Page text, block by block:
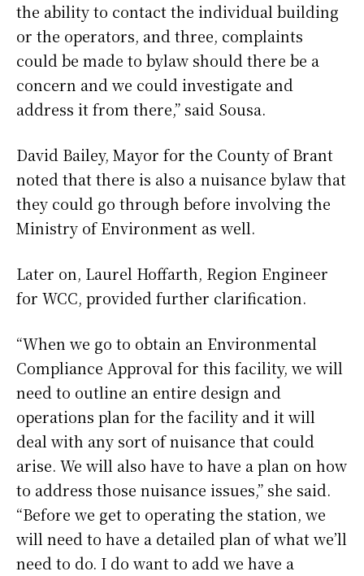
the ability to contact the individual building
or the operators, and three, complaints
could be made to bylaw should there be a
concern and we could investigate and
address it from there,” said Sousa.
David Bailey, Mayor for the County of Brant
noted that there is also a nuisance bylaw that
they could go through before involving the
Ministry of Environment as well.
Later on, Laurel Hoffarth, Region Engineer
for WCC, provided further clarification.
“When we go to obtain an Environmental
Compliance Approval for this facility, we will
need to outline an entire design and
operations plan for the facility and it will
deal with any sort of nuisance that could
arise. We will also have to have a plan on how
to address those nuisance issues,” she said.
“Before we get to operating the station, we
will need to have a detailed plan of what we’ll
need to do. I do want to add we have a